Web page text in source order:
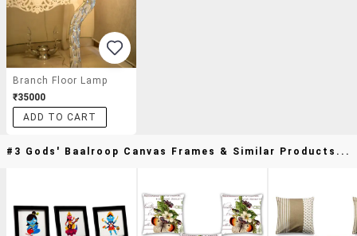
Branch Floor Lamp
₹35000
ADD TO CART
#3 Gods' Baalroop Canvas Frames & Similar Products...